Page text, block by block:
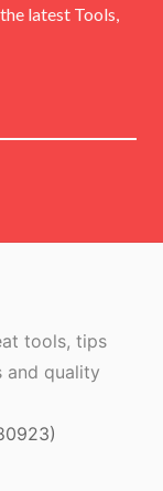
latest Tools,
tools, tips
and quality